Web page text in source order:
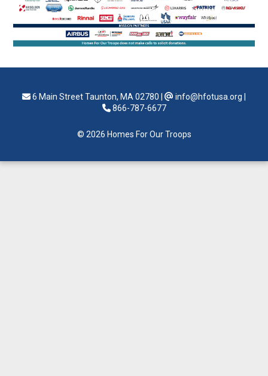
6 Main Street Taunton, MA 02780 info@hfotusa.org
866-787-6677
© 2026 Homes For Our Troops